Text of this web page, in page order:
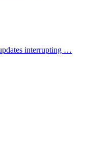
interrupting …